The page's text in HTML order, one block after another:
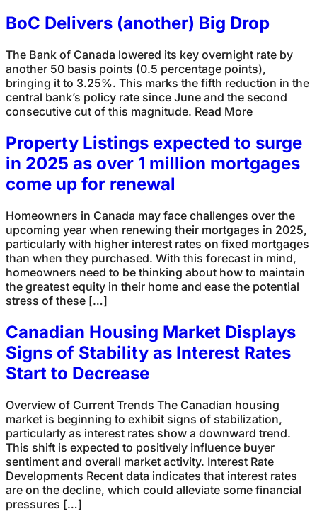
BoC Delivers (another) Big Drop
The Bank of Canada lowered its key overnight rate by
another 50 basis points (0.5 percentage points),
bringing it to 3.25%. This marks the fifth reduction in the
central bank’s policy rate since June and the second
consecutive cut of this magnitude. Read More
Property Listings expected to surge
in 2025 as over 1 million mortgages
come up for renewal
Homeowners in Canada may face challenges over the
upcoming year when renewing their mortgages in 2025,
particularly with higher interest rates on fixed mortgages
than when they purchased. With this forecast in mind,
homeowners need to be thinking about how to maintain
the greatest equity in their home and ease the potential
stress of these […]
Canadian Housing Market Displays
Signs of Stability as Interest Rates
Start to Decrease
Overview of Current Trends The Canadian housing
market is beginning to exhibit signs of stabilization,
particularly as interest rates show a downward trend.
This shift is expected to positively influence buyer
sentiment and overall market activity. Interest Rate
Developments Recent data indicates that interest rates
are on the decline, which could alleviate some financial
pressures […]